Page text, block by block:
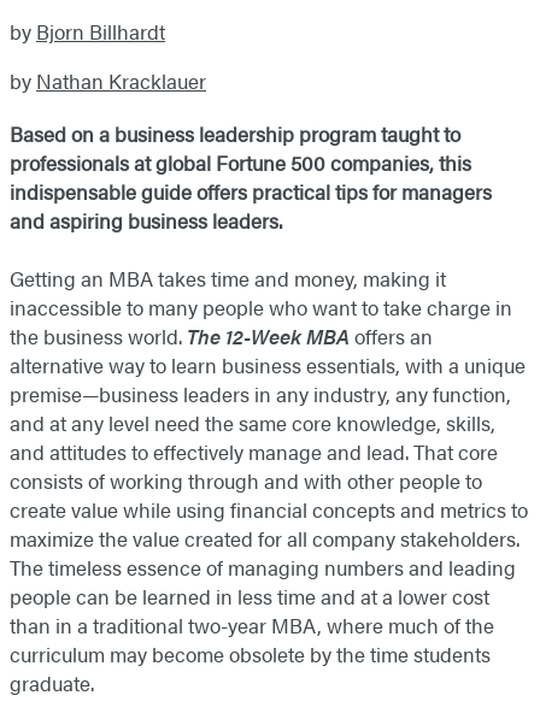
by Bjorn Billhardt
by Nathan Kracklauer
Basedon a business leadership program taught to
professionals at global Fortune 500 companies, this
indispensable guideoffers practical tips for managers
and aspiring business leaders.
Getting an MBA takes time and money, making it
inaccessible to many people who want to take charge in
the business world. The 12-Week MBA offers an
alternative way to learn business essentials, with a unique
premise—business leaders in any industry, any function,
and at any level need the same core knowledge, skills,
and attitudes to effectively manage and lead. That core
consists of working through and with other people to
create value while using financial concepts and metrics to
maximize the value created for all company stakeholders.
The timeless essence of managing numbers and leading
people can be learned in less time and at a lower cost
than in a traditional two-year MBA, where much of the
curriculum may become obsolete by the time students
graduate.